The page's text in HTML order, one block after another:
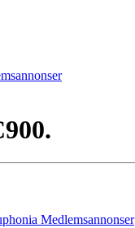
Medlemsannonser